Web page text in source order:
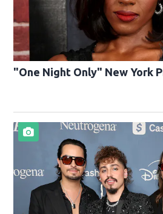
"One Night Only" New York